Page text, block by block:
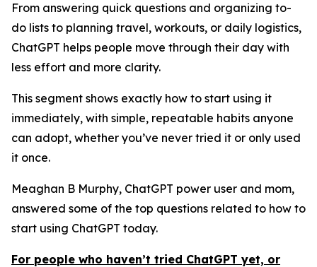
From answering quick questions and organizing to-
do lists to planning travel, workouts, or daily logistics,
ChatGPT helps people move through their day with
less effort and more clarity.
This segment shows exactly how to start using it
immediately, with simple, repeatable habits anyone
can adopt, whether you’ve never tried it or only used
it once.
Meaghan B Murphy, ChatGPT power user and mom,
answered some of the top questions related to how to
start using ChatGPT today.
For people who haven’t tried ChatGPT yet, or